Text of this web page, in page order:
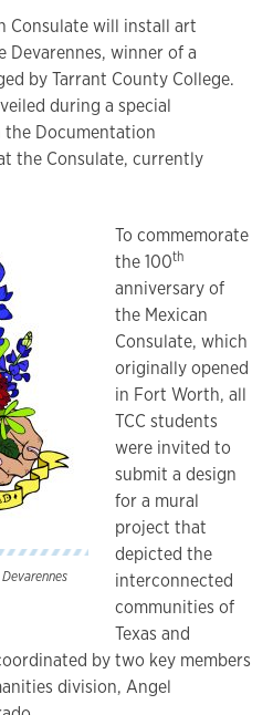
Consulate will install art
Devarennes, winner of a
by Tarrant County College.
during a special
Documentation
the Consulate, currently
To commemorate
the 100th
anniversary of
the Mexican
Consulate, which
originally opened
in Fort Worth, all
TCC students
were invited to
submit a design
for a mural
project that
depicted the
interconnected
communities of
Texas and
by two key members
division, Angel